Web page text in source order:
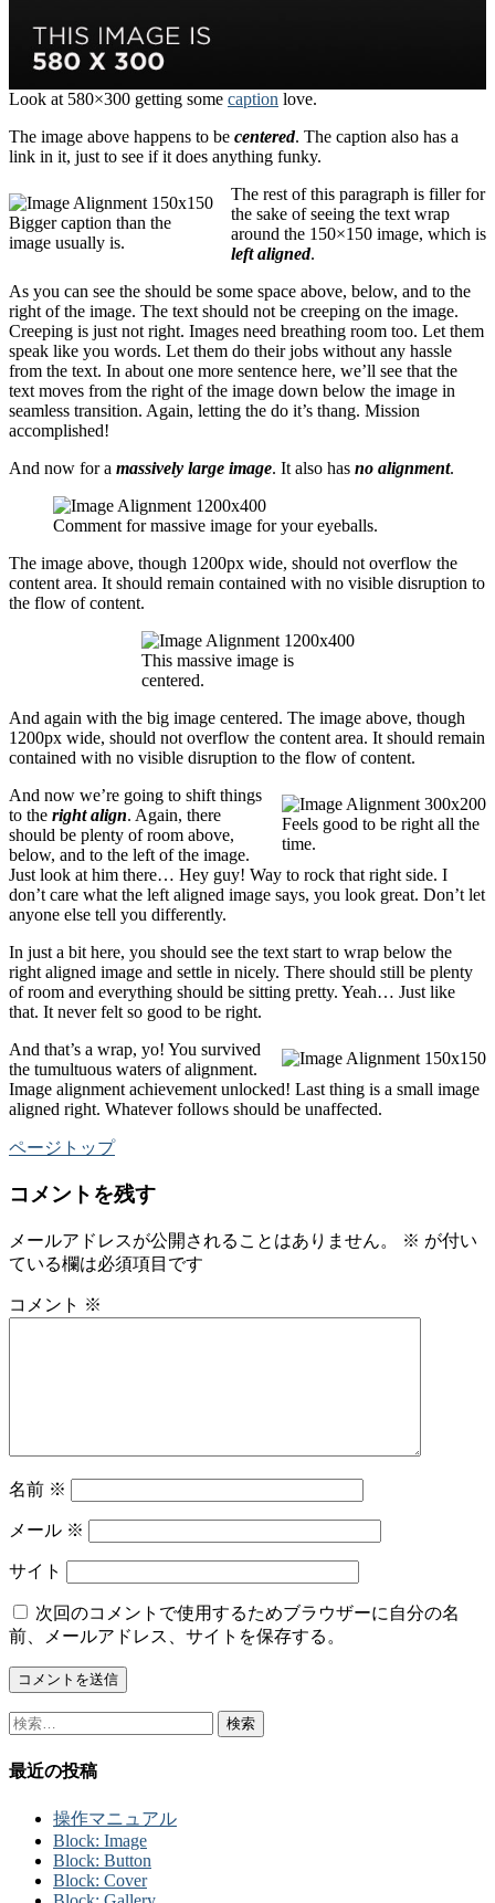
Look at 580×300 getting some caption love.
The image above happens to be centered. The caption also has a
link in it, just to see if it does anything funky.
Bigger caption than the
image usually is.
The rest of this paragraph is filler for
the sake of seeing the text wrap
around the 150×150 image, which is
left aligned.
As you can see the should be some space above, below, and to the
right of the image. The text should not be creeping on the image.
Creeping is just not right. Images need breathing room too. Let them
speak like you words. Let them do their jobs without any hassle
from the text. In about one more sentence here, we’ll see that the
text moves from the right of the image down below the image in
seamless transition. Again, letting the do it’s thang. Mission
accomplished!
And now for a massively large image. It also has no alignment.
Comment for massive image for your eyeballs.
The image above, though 1200px wide, should not overflow the
content area. It should remain contained with no visible disruption to
the flow of content.
This massive image is
centered.
And again with the big image centered. The image above, though
1200px wide, should not overflow the content area. It should remain
contained with no visible disruption to the flow of content.
Feels good to be right all the
time.
And now we’re going to shift things
to the right align. Again, there
should be plenty of room above,
below, and to the left of the image.
Just look at him there… Hey guy! Way to rock that right side. I
don’t care what the left aligned image says, you look great. Don’t let
anyone else tell you differently.
In just a bit here, you should see the text start to wrap below the
right aligned image and settle in nicely. There should still be plenty
of room and everything should be sitting pretty. Yeah… Just like
that. It never felt so good to be right.
And that’s a wrap, yo! You survived
the tumultuous waters of alignment.
Image alignment achievement unlocked! Last thing is a small image
aligned right. Whatever follows should be unaffected.
ページトップ
コメントを残す
メールアドレスが公開されることはありません。 ※ が付い
ている欄は必須項目です
コメント ※
名前 ※
メール ※
サイト
次回のコメントで使用するためブラウザーに自分の名
前、メールアドレス、サイトを保存する。
検
最近の投稿
操作マニュアル
Block: Image
Block: Button
Block: Cover